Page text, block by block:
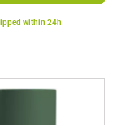
within 24h